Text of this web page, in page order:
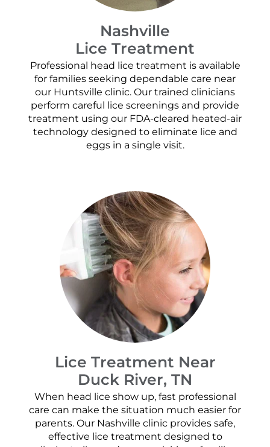
Nashville
Lice Treatment
Professional head lice treatment is available
for families seeking dependable care near
our Huntsville clinic. Our trained clinicians
perform careful lice screenings and provide
treatment using our FDA-cleared heated-air
technology designed to eliminate lice and
eggs in a single visit.
Lice Treatment Near
Duck River, TN
When head lice show up, fast professional
care can make the situation much easier for
parents. Our Nashville clinic provides safe,
effective lice treatment designed to